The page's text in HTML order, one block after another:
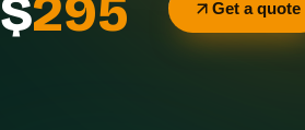
$295 Get a quote